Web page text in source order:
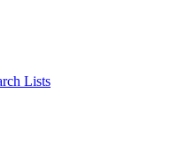
Lists
1072